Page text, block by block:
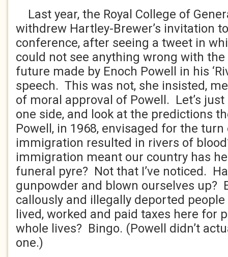
Last year, the Royal College of
withdrew Hartley-Brewer’s invitation
conference, after seeing a tweet in
could not see anything wrong with
future made by Enoch Powell in his
speech. This was not, she insisted,
of moral approval of Powell. Let’s
one side, and look at the predictions
Powell, in 1968, envisaged for the
immigration resulted in rivers of
immigration meant our country has
funeral pyre? Not that I’ve noticed.
gunpowder and blown ourselves up?
callously and illegally deported
lived, worked and paid taxes here for
whole lives? Bingo. (Powell didn’t
one.)